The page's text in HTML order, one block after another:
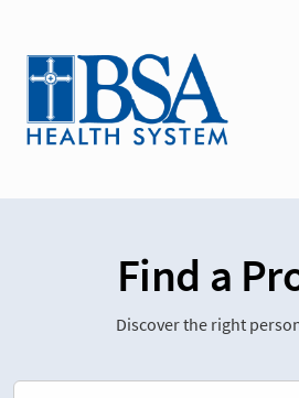
Find a
Discover the right